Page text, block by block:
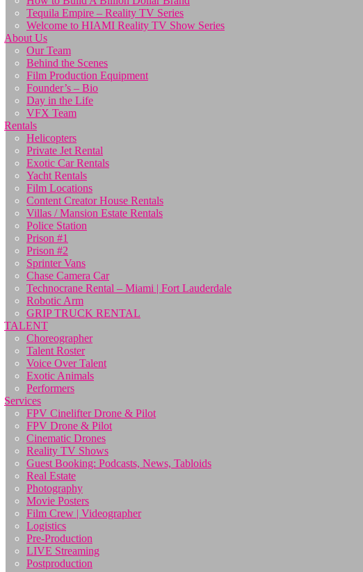
Tequila Empire – Reality TV Series
Welcome to HIAMI Reality TV Show Series
About Us
Our Team
Behind the Scenes
Film Production Equipment
Founder’s – Bio
Day in the Life
VFX Team
Rentals
Helicopters
Private Jet Rental
Exotic Car Rentals
Yacht Rentals
Film Locations
Content Creator House Rentals
Villas / Mansion Estate Rentals
Police Station
Prison #1
Prison #2
Sprinter Vans
Chase Camera Car
Technocrane Rental – Miami | Fort Lauderdale
Robotic Arm
GRIP TRUCK RENTAL
TALENT
Choreographer
Talent Roster
Voice Over Talent
Exotic Animals
Performers
Services
FPV Cinelifter Drone & Pilot
FPV Drone & Pilot
Cinematic Drones
Reality TV Shows
Guest Booking: Podcasts, News, Tabloids
Real Estate
Photography
Movie Posters
Film Crew | Videographer
Logistics
Pre-Production
LIVE Streaming
Postproduction